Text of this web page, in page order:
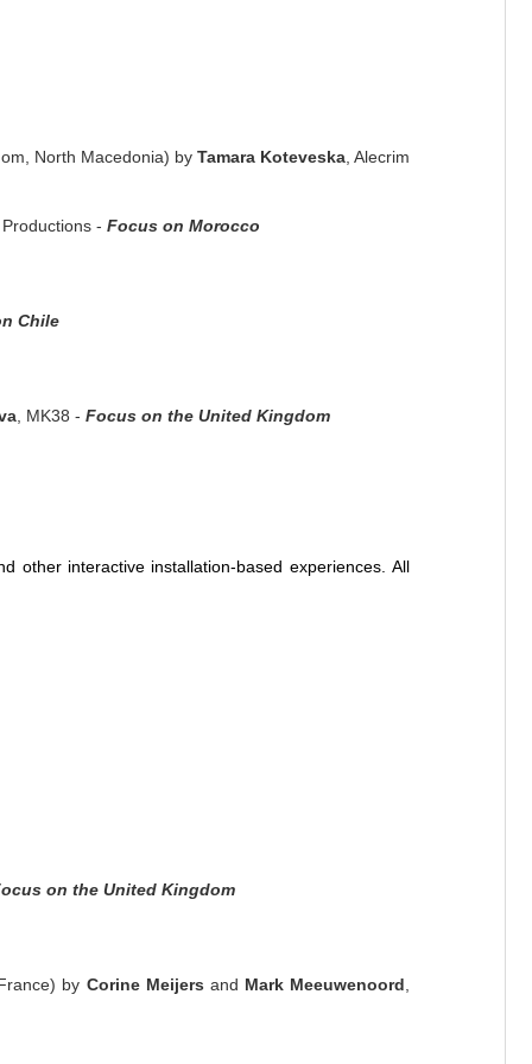
North Macedonia) by Tamara Koteveska, Alecrim
- Focus on Morocco
Chile
, MK38 - Focus on the United Kingdom
other interactive installation-based experiences. All
on the United Kingdom
by Corine Meijers and Mark Meeuwenoord